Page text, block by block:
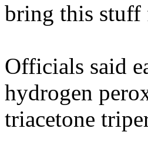
bring this stuff
Officials said
hydrogen
triacetone